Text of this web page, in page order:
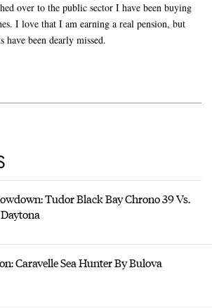
over to the public sector I have been buying
I love that I am earning a real pension, but
have been dearly missed.
Tudor Black Bay Chrono 39 Vs.
Caravelle Sea Hunter By Bulova